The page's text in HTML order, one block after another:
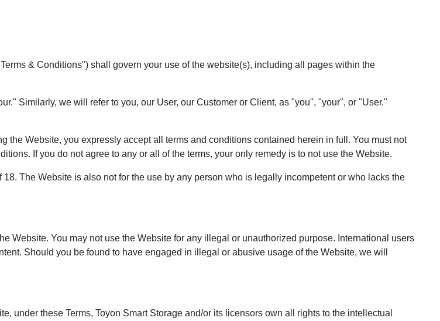
& Conditions") shall govern your use of the website(s), including all pages within the
Similarly, we will refer to you, our User, our Customer or Client, as "you", "your", or "User."
the Website, you expressly accept all terms and conditions contained herein in full. You must not
If you do not agree to any or all of the terms, your only remedy is to not use the Website.
The Website is also not for the use by any person who is legally incompetent or who lacks the
Website. You may not use the Website for any illegal or unauthorized purpose. International users
Should you be found to have engaged in illegal or abusive usage of the Website, we will
under these Terms, Toyon Smart Storage and/or its licensors own all rights to the intellectual